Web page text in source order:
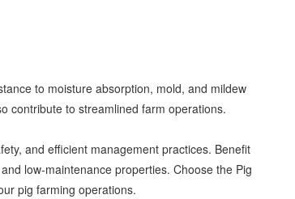
to moisture absorption, mold, and mildew
contribute to streamlined farm operations.
and efficient management practices. Benefit
low-maintenance properties. Choose the Pig
pig farming operations.